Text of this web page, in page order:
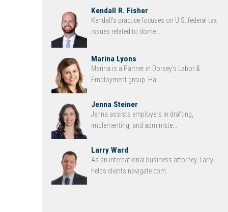
Kendall R. Fisher
Kendall’s practice focuses on U.S. federal tax
issues related to dome...
Marina Lyons
Marina is a Partner in Dorsey’s Labor &
Employment group. Ha...
Jenna Steiner
Jenna assists employers in drafting,
implementing, and administe...
Larry Ward
As an international business attorney, Larry
helps clients navigate com...